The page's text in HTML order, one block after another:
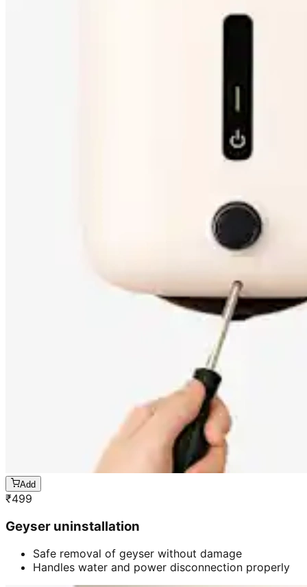
Add
₹499
Geyser uninstallation
Safe removal of geyser without damage
Handles water and power disconnection properly